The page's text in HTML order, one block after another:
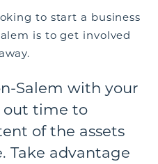
to start a business
is to get involved
Salem with your
out time to
of the assets
Take advantage